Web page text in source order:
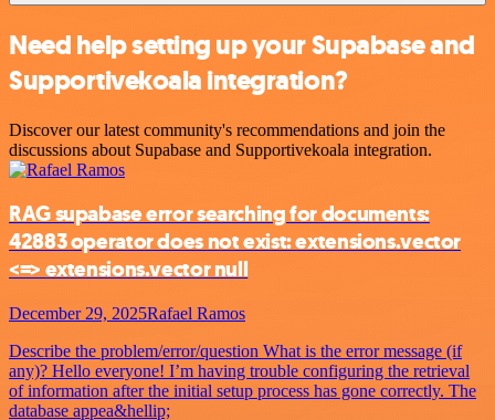
Need help setting up your Supabase and
Supportivekoala integration?
Discover our latest community's recommendations and join the
discussions about Supabase and Supportivekoala integration.
RAG supabase error searching for documents:
42883 operator does not exist: extensions.vector
<=> extensions.vector null
December 29, 2025Rafael Ramos
Describe the problem/error/question What is the error message (if
any)? Hello everyone! I’m having trouble configuring the retrieval
of information after the initial setup process has gone correctly. The
database appea&hellip;